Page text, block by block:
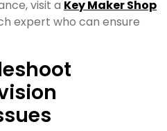
visit a Key Maker Shop
expert who can ensure